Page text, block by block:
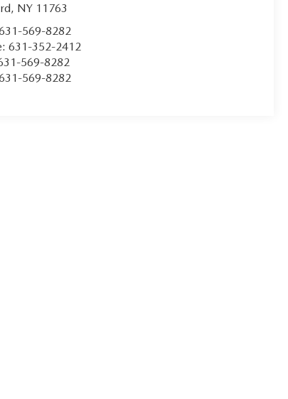
, NY 11763
569-8282
631-352-2412
569-8282
569-8282